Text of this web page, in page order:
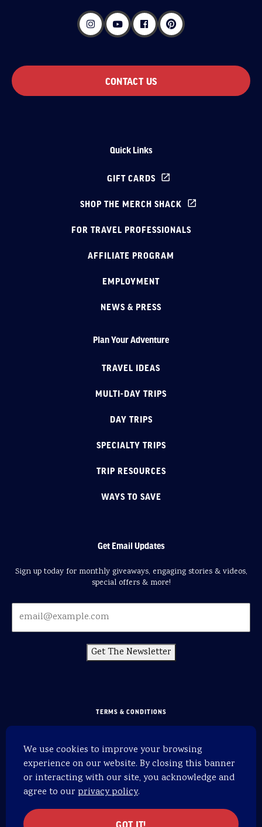
We use cookies to improve your browsing
experience on our website. By closing this banner
or interacting with our site, you acknowledge and
agree to our privacy policy.
GOT IT!
CONTACT US
Quick Links
GIFT CARDS
SHOP THE MERCH SHACK
FOR TRAVEL PROFESSIONALS
AFFILIATE PROGRAM
EMPLOYMENT
NEWS & PRESS
Plan Your Adventure
TRAVEL IDEAS
MULTI-DAY TRIPS
DAY TRIPS
SPECIALTY TRIPS
TRIP RESOURCES
WAYS TO SAVE
Get Email Updates
Sign up today for monthly giveaways, engaging stories & videos,
special offers & more!
Get The Newsletter
TERMS & CONDITIONS
SITEMAP
HOME
WEBSITE BY 829
OARS is an equal opportunity provider.